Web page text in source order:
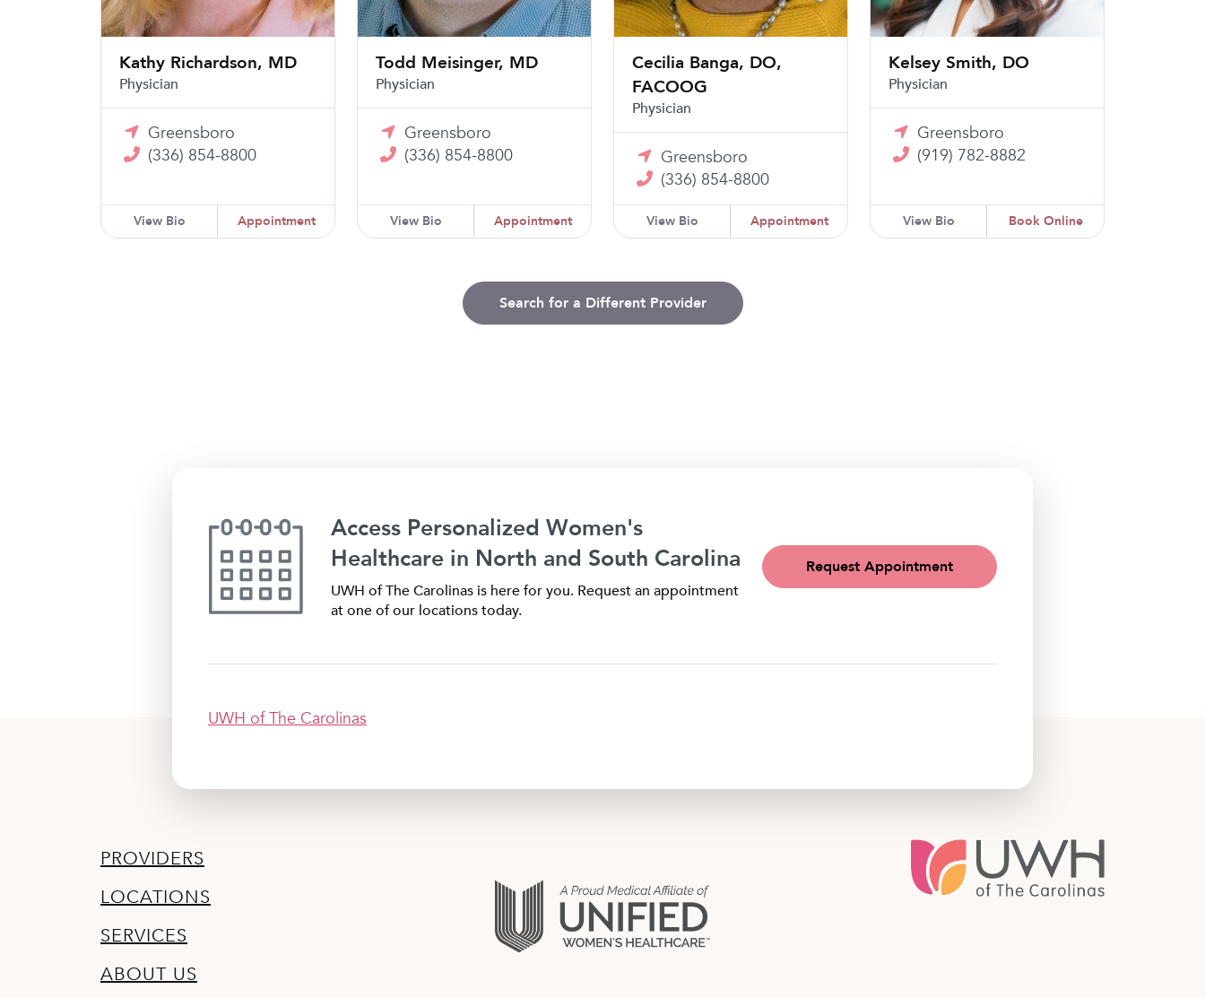
Kathy Richardson, MD
Physician
Greensboro
(336) 854-8800
View Bio Appointment
Todd Meisinger, MD
Physician
Greensboro
(336) 854-8800
View Bio Appointment
Cecilia Banga, DO,
FACOOG
Physician
Greensboro
(336) 854-8800
View Bio Appointment
Kelsey Smith, DO
Physician
Greensboro
(919) 782-8882
View Bio Book Online
Search for a Different Provider
Access Personalized Women's
Healthcare in North and South Carolina
UWH of The Carolinas is here for you. Request an appointment
at one of our locations today.
Request Appointment
UWH of The Carolinas
PROVIDERS
LOCATIONS
SERVICES
ABOUT US